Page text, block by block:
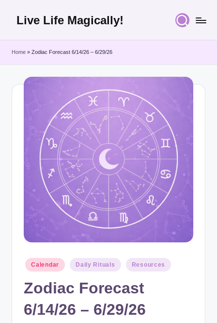
Live Life Magically!
Home » Zodiac Forecast 6/14/26 – 6/29/26
Posted
Calendar Daily Rituals Resources
Zodiac Forecast
6/14/26 – 6/29/26